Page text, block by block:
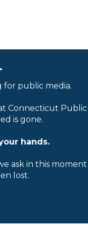
for public media.
Connecticut
is gone.
hands.
ask in this
lost.